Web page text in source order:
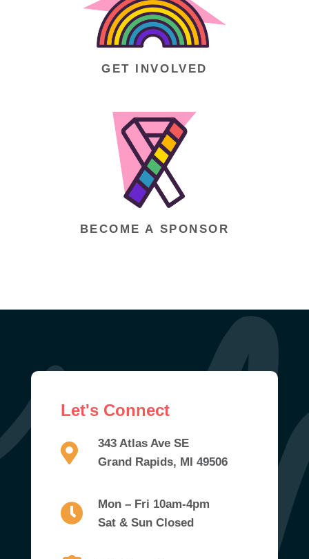
GET INVOLVED
BECOME A SPONSOR
Let's Connect
343 Atlas Ave SE
Grand Rapids, MI 49506
Mon – Fri 10am-4pm
Sat & Sun Closed